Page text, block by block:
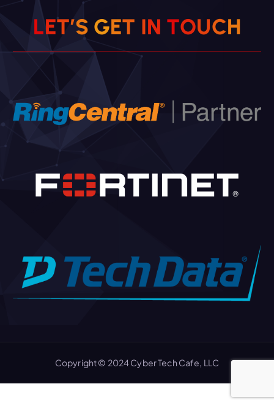
LET’S GET IN TOUCH
Copyright © 2024 Cyber Tech Cafe, LLC